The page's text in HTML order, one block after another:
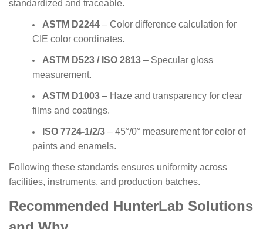
standardized and traceable.
ASTM D2244 – Color difference calculation for
CIE color coordinates.
ASTM D523 / ISO 2813 – Specular gloss
measurement.
ASTM D1003 – Haze and transparency for clear
films and coatings.
ISO 7724-1/2/3 – 45°/0° measurement for color of
paints and enamels.
Following these standards ensures uniformity across
facilities, instruments, and production batches.
Recommended HunterLab Solutions